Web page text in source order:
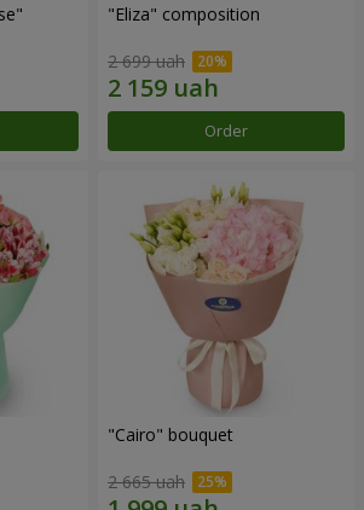
"Eliza" composition
2 699 uah
Order
"Cairo" bouquet
2 665 uah